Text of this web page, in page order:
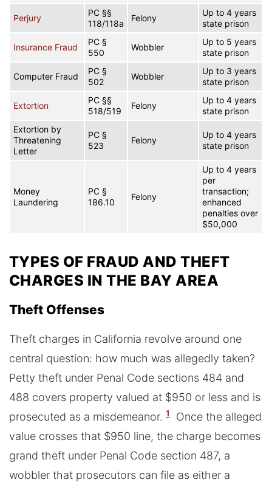
Perjury
PC §§
118/118a
Felony
Up to 4 years
state prison
Insurance Fraud
PC §
550
Wobbler
Up to 5 years
state prison
Computer Fraud
PC §
502
Wobbler
Up to 3 years
state prison
Extortion
PC §§
518/519
Felony
Up to 4 years
state prison
Extortion by
Threatening
Letter
PC §
523
Felony
Up to 4 years
state prison
Money
Laundering
PC §
186.10
Felony
Up to 4 years
per
transaction;
enhanced
penalties over
$50,000
TYPES OF FRAUD AND THEFT
CHARGES IN THE BAY AREA
Theft Offenses
Theft charges in California revolve around one
central question: how much was allegedly taken?
Petty theft under Penal Code sections 484 and
488 covers property valued at $950 or less and is
prosecuted as a misdemeanor. 1
Once the alleged
value crosses that $950 line, the charge becomes
grand theft under Penal Code section 487, a
wobbler that prosecutors can file as either a